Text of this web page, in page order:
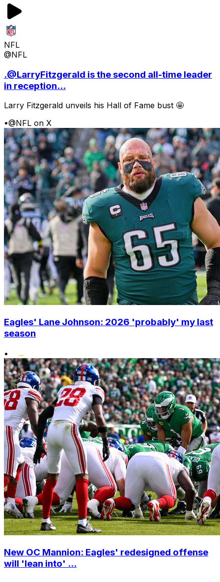
NFL
@NFL
.@LarryFitzgerald is the second all-time leader
in reception...
Larry Fitzgerald unveils his Hall of Fame bust 🤩
•@NFL on X
Eagles' Lane Johnson: 2026 'probably' my last
season
•
New OC Mannion: Eagles' redesigned offense
will 'lean into' ...